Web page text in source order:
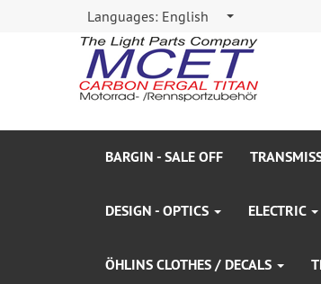
Languages: English
BARGIN - SALE OFF
DESIGN - OPTICS ELECTRIC
ÖHLINS CLOTHES / DECALS